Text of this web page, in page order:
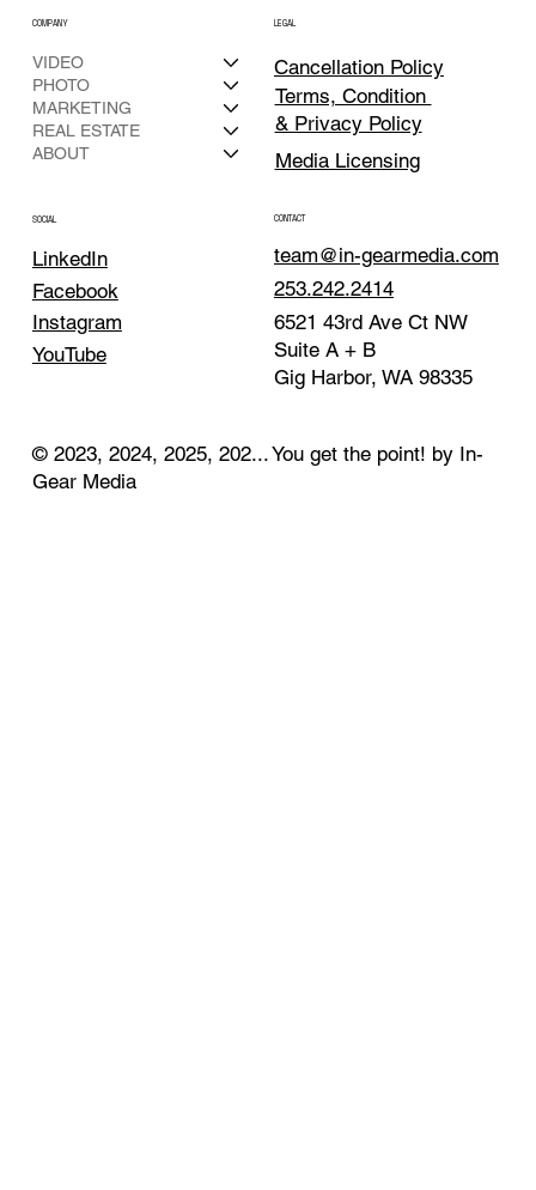
VIDEO
PHOTO
MARKETING
REAL ESTATE
ABOUT
COMPANY LEGAL
Terms, Condition
& Privacy Policy
Cancellation Policy
Media Licensing
SOCIAL
LinkedIn
Facebook
Instagram
YouTube
CONTACT
team@in-gearmedia.com
253.242.2414
6521 43rd Ave Ct NW
Suite A + B
Gig Harbor, WA 98335
© 2023, 2024, 2025, 202... You get the point! by In-
Gear Media